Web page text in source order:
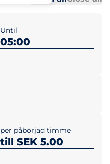
Until
05:00
per påbörjad timme
till SEK 5.00